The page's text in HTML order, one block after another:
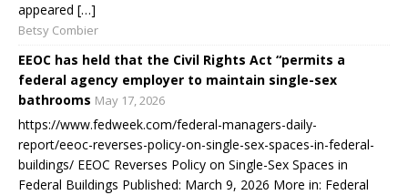
appeared […]
Betsy Combier
EEOC has held that the Civil Rights Act “permits a
federal agency employer to maintain single-sex
bathrooms May 17, 2026
https://www.fedweek.com/federal-managers-daily-
report/eeoc-reverses-policy-on-single-sex-spaces-in-federal-
buildings/ EEOC Reverses Policy on Single-Sex Spaces in
Federal Buildings Published: March 9, 2026 More in: Federal